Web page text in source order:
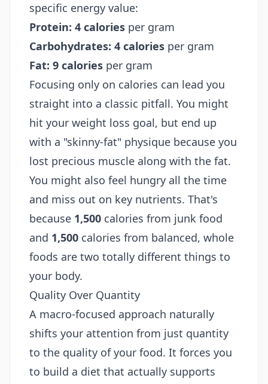
specific energy value:
Protein: 4 calories per gram
Carbohydrates: 4 calories per gram
Fat: 9 calories per gram
Focusing only on calories can lead you
straight into a classic pitfall. You might
hit your weight loss goal, but end up
with a "skinny-fat" physique because you
lost precious muscle along with the fat.
You might also feel hungry all the time
and miss out on key nutrients. That's
because 1,500 calories from junk food
and 1,500 calories from balanced, whole
foods are two totally different things to
your body.
Quality Over Quantity
A macro-focused approach naturally
shifts your attention from just quantity
to the quality of your food. It forces you
to build a diet that actually supports